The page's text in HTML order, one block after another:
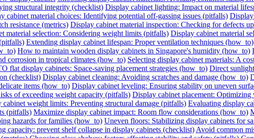
structural integrity (checklist) Display cabinet lighting: Impact on material
cabinet material choices: Identifying potential off-gassing issues (pitfalls)
resistance (metrics) Display cabinet material inspection: Checking for defects
material selection: Considering weight limits (pitfalls) Display cabinet material
Extending display cabinet lifespan: Proper ventilation techniques (how_to)
How to maintain wooden display cabinets in Singapore's humidity (how_to)
corrosion in tropical climates (how_to) Selecting display cabinet materials: A
flat display cabinets: Space-saving placement strategies (how_to) Direct
(checklist) Display cabinet cleaning: Avoiding scratches and damage (how_to)
items (how_to) Display cabinet leveling: Ensuring stability on uneven
of exceeding weight capacity (pitfalls) Display cabinet placement:
cabinet weight limits: Preventing structural damage (pitfalls) Evaluating display
(pitfalls) Maximize display cabinet impact: Room flow considerations (how_to)
hazards for families (how_to) Uneven floors: Stabilizing display cabinets for
capacity: prevent shelf collapse in display cabinets (checklist) Avoid common